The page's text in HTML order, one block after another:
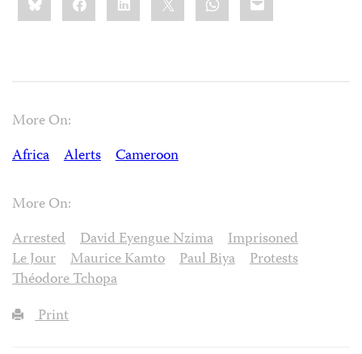
More On:
Africa
Alerts Cameroon
More On:
Arrested
David Eyengue Nzima
Imprisoned
Le Jour
Maurice Kamto Paul Biya
Protests
Théodore Tchopa
Print